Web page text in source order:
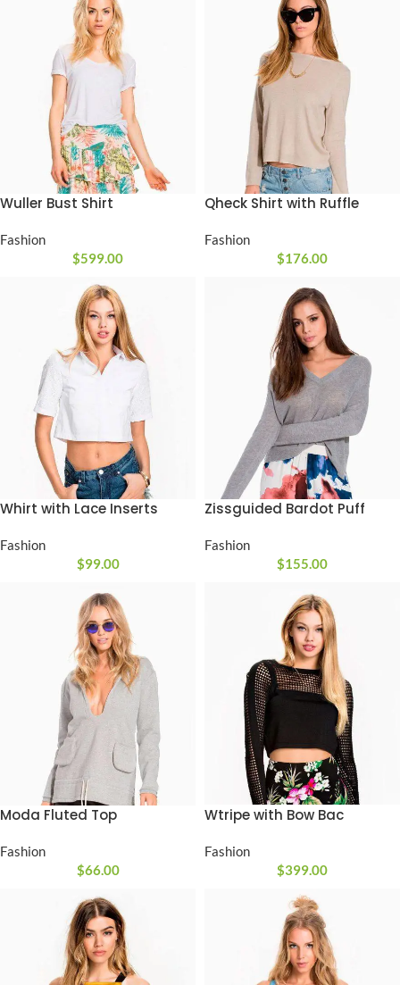
Wuller Bust Shirt
Fashion
$599.00
Qheck Shirt with Ruffle
Fashion
$176.00
Whirt with Lace Inserts
Fashion
$99.00
Zissguided Bardot Puff
Fashion
$155.00
Moda Fluted Top
Fashion
$66.00
Wtripe with Bow Bac
Fashion
$399.00